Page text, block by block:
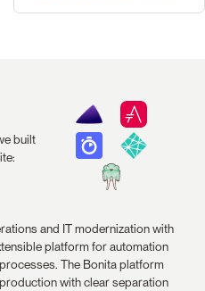
built
and IT modernization with
platform for automation
The Bonita platform
with clear separation